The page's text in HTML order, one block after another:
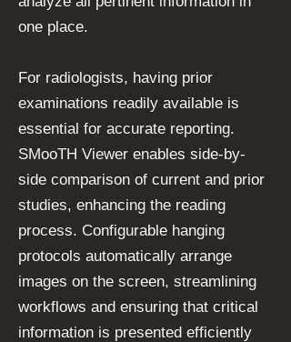
one place.
For radiologists, having prior
examinations readily available is
essential for accurate reporting.
SMooTH Viewer enables side-by-
side comparison of current and prior
studies, enhancing the reading
process. Configurable hanging
protocols automatically arrange
images on the screen, streamlining
workflows and ensuring that critical
information is presented efficiently